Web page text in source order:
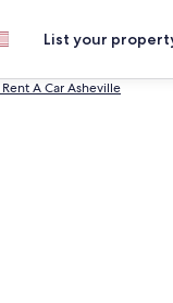
List your
A Car Asheville